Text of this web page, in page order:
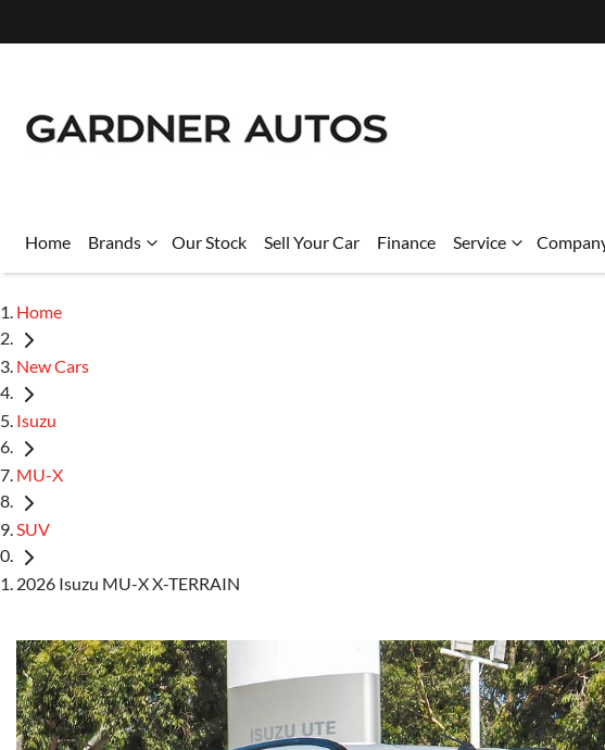
Home Brands Our Stock Sell Your Car Finance Service
Home
New Cars
Isuzu
MU-X
SUV
2026 Isuzu MU-X X-TERRAIN